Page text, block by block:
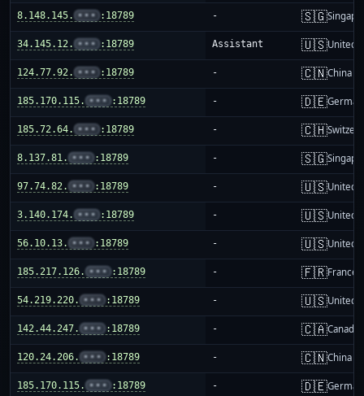
8.148.145. ••• :18789 - 🇸🇬
34.145.12. ••• :18789 Assistant 🇺🇸United
124.77.92. ••• :18789 - 🇨🇳China
185.170.115. ••• :18789 - 🇩🇪
185.72.64. ••• :18789 - 🇨🇭
8.137.81. ••• :18789 - 🇸🇬
97.74.82. ••• :18789 - 🇺🇸United
3.140.174. ••• :18789 - 🇺🇸United
56.10.13. ••• :18789 - 🇺🇸United
185.217.126. ••• :18789 - 🇫🇷France
54.219.220. ••• :18789 - 🇺🇸United
142.44.247. ••• :18789 - 🇨🇦Canada
120.24.206. ••• :18789 - 🇨🇳China
185.170.115. ••• :18789 - 🇩🇪